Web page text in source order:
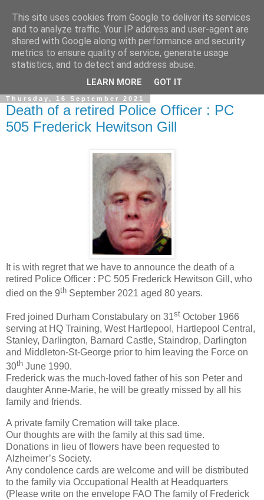
Thursday, 16 September 2021
Death of a retired Police Officer : PC
505 Frederick Hewitson Gill
It is with regret that we have to announce the death of a
retired Police Officer : PC 505 Frederick Hewitson Gill, who
died on the 9th September 2021 aged 80 years.
Fred joined Durham Constabulary on 31st October 1966
serving at HQ Training, West Hartlepool, Hartlepool Central,
Stanley, Darlington, Barnard Castle, Staindrop, Darlington
and Middleton-St-George prior to him leaving the Force on
30th June 1990.
Frederick was the much-loved father of his son Peter and
daughter Anne-Marie, he will be greatly missed by all his
family and friends.
A private family Cremation will take place.
Our thoughts are with the family at this sad time.
Donations in lieu of flowers have been requested to
Alzheimer’s Society.
Any condolence cards are welcome and will be distributed
to the family via Occupational Health at Headquarters
(Please write on the envelope FAO The family of Frederick
This site uses cookies from Google to deliver its services
and to analyze traffic. Your IP address and user-agent are
shared with Google along with performance and security
metrics to ensure quality of service, generate usage
statistics, and to detect and address abuse.
LEARN MORE GOT IT